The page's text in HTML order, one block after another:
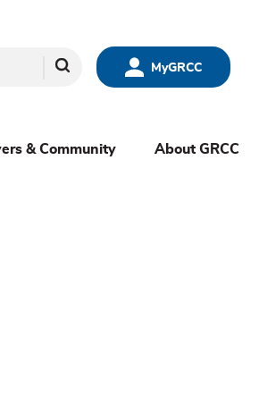
MyGRCC
Search
& Community About GRCC